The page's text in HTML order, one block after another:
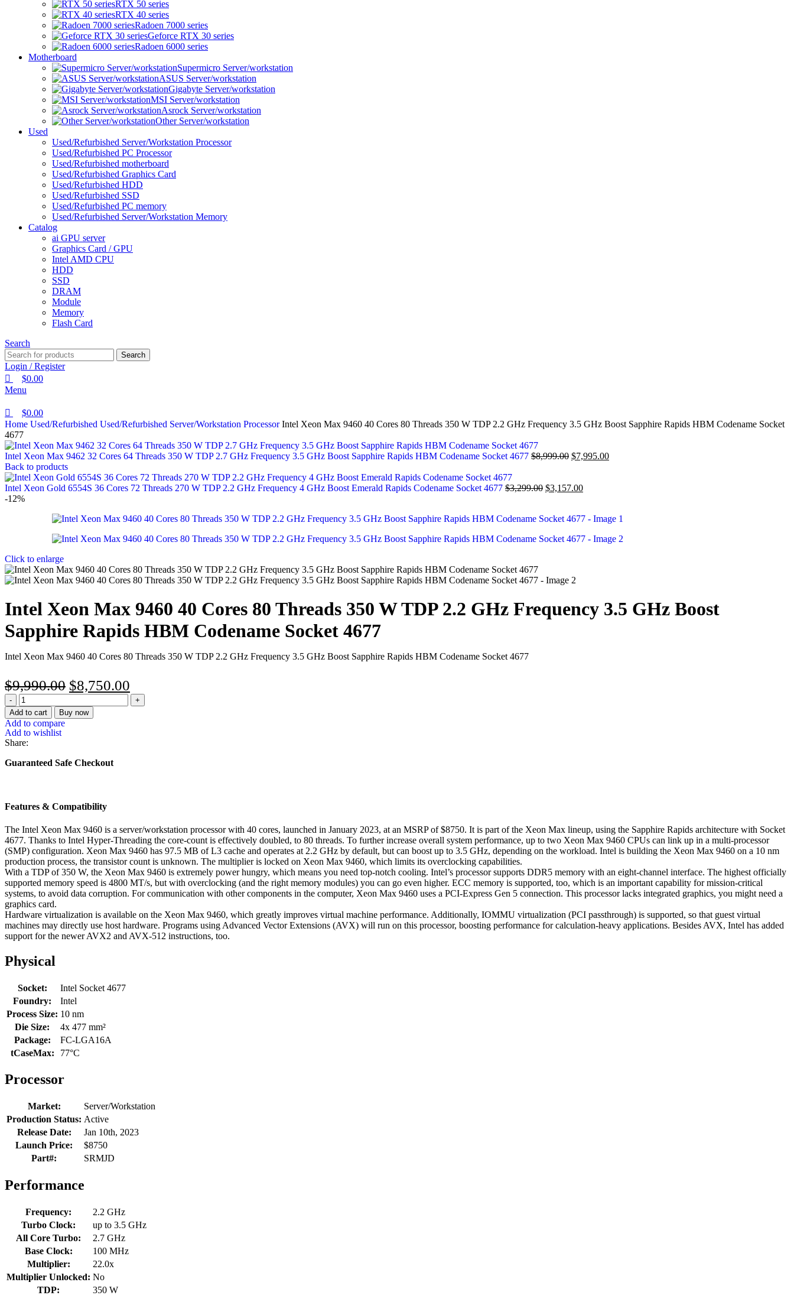
RTX 50 series
RTX 40 series
Radoen 7000 series
Geforce RTX 30 series
Radoen 6000 series
Motherboard
Supermicro Server/workstation
ASUS Server/workstation
Gigabyte Server/workstation
MSI Server/workstation
Asrock Server/workstation
Other Server/workstation
Used
Used/Refurbished Server/Workstation Processor
Used/Refurbished PC Processor
Used/Refurbished motherboard
Used/Refurbished Graphics Card
Used/Refurbished HDD
Used/Refurbished SSD
Used/Refurbished PC memory
Used/Refurbished Server/Workstation Memory
Catalog
ai GPU server
Graphics Card / GPU
Intel AMD CPU
HDD
SSD
DRAM
Module
Memory
Flash Card
Search
Search
Login / Register
$0.00
Menu
$0.00
Home Used/Refurbished Used/Refurbished Server/Workstation ProcessorIntel Xeon Max 9460 40 Cores 80 Threads 350 W TDP 2.2 GHz Frequency 3.5 GHz Boost Sapphire Rapids HBM Codename Socket
4677
Intel Xeon Max 9462 32 Cores 64 Threads 350 W TDP 2.7 GHz Frequency 3.5 GHz Boost Sapphire Rapids HBM Codename Socket 4677 $8,999.00 $7,995.00
Back to products
Intel Xeon Gold 6554S 36 Cores 72 Threads 270 W TDP 2.2 GHz Frequency 4 GHz Boost Emerald Rapids Codename Socket 4677 $3,299.00 $3,157.00
-12%
Click to enlarge
Intel Xeon Max 9460 40 Cores 80 Threads 350 W TDP 2.2 GHz Frequency 3.5 GHz Boost
Sapphire Rapids HBM Codename Socket 4677
Intel Xeon Max 9460 40 Cores 80 Threads 350 W TDP 2.2 GHz Frequency 3.5 GHz Boost Sapphire Rapids HBM Codename Socket 4677
$9,990.00 $8,750.00
Add to cart Buy now
Add to compare
Add to wishlist
Share:
Guaranteed Safe Checkout
Features & Compatibility
The Intel Xeon Max 9460 is a server/workstation processor with 40 cores, launched in January 2023, at an MSRP of $8750. It is part of the Xeon Max lineup, using the Sapphire Rapids architecture with Socket
4677. Thanks to Intel Hyper-Threading the core-count is effectively doubled, to 80 threads. To further increase overall system performance, up to two Xeon Max 9460 CPUs can link up in a multi-processor
(SMP) configuration. Xeon Max 9460 has 97.5 MB of L3 cache and operates at 2.2 GHz by default, but can boost up to 3.5 GHz, depending on the workload. Intel is building the Xeon Max 9460 on a 10 nm
production process, the transistor count is unknown. The multiplier is locked on Xeon Max 9460, which limits its overclocking capabilities.
With a TDP of 350 W, the Xeon Max 9460 is extremely power hungry, which means you need top-notch cooling. Intel’s processor supports DDR5 memory with an eight-channel interface. The highest officially
supported memory speed is 4800 MT/s, but with overclocking (and the right memory modules) you can go even higher. ECC memory is supported, too, which is an important capability for mission-critical
systems, to avoid data corruption. For communication with other components in the computer, Xeon Max 9460 uses a PCI-Express Gen 5 connection. This processor lacks integrated graphics, you might need a
graphics card.
Hardware virtualization is available on the Xeon Max 9460, which greatly improves virtual machine performance. Additionally, IOMMU virtualization (PCI passthrough) is supported, so that guest virtual
machines may directly use host hardware. Programs using Advanced Vector Extensions (AVX) will run on this processor, boosting performance for calculation-heavy applications. Besides AVX, Intel has added
support for the newer AVX2 and AVX-512 instructions, too.
Physical
Socket:
Intel Socket 4677
Foundry:
Intel
Process Size: 10 nm
Die Size:
4x 477 mm²
Package:
FC-LGA16A
tCaseMax:
77°C
Processor
Market:
Server/Workstation
Production Status: Active
Release Date:
Jan 10th, 2023
Launch Price:
$8750
Part#:
SRMJD
Performance
Frequency:
2.2 GHz
Turbo Clock:
up to 3.5 GHz
All Core Turbo:
2.7 GHz
Base Clock:
100 MHz
Multiplier:
22.0x
Multiplier Unlocked: No
TDP:
350 W